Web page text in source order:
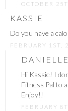
OCTOBER
KASSIE
Do you have a
FEBRUARY 1ST,
DANIELLE
Hi Kassie! I
Fitness Pal to
Enjoy!!
FEBRUARY